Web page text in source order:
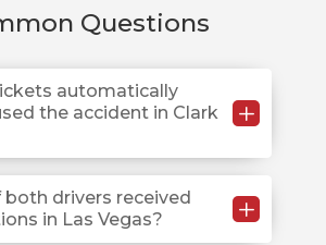
Questions
automatically
the accident in Clark
L
create evidence but don’t
fault in Clark County injury cases.
both drivers received
in Las Vegas?
L